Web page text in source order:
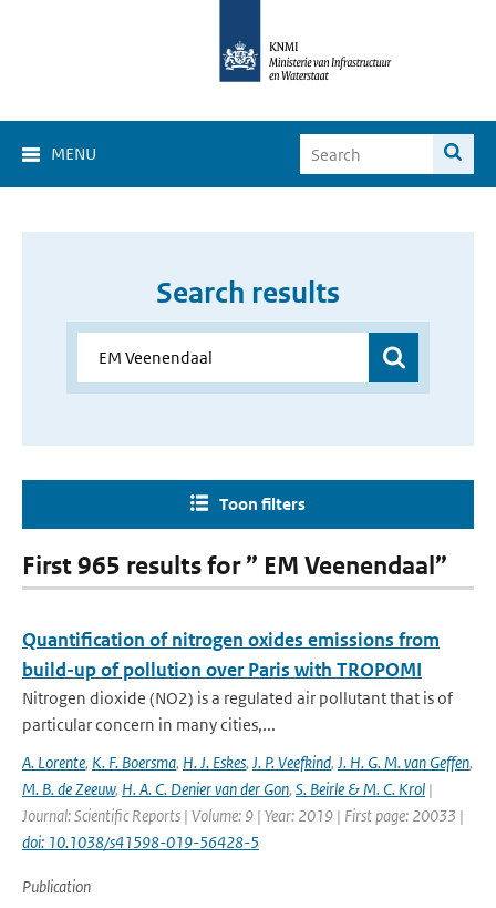
MENU
Search results
Toon filters
First 965 results for ” EM Veenendaal”
Quantification of nitrogen oxides emissions from
build-up of pollution over Paris with TROPOMI
Nitrogen dioxide (NO2) is a regulated air pollutant that is of
particular concern in many cities,...
A. Lorente, K. F. Boersma, H. J. Eskes, J. P. Veefkind, J. H. G. M. van Geffen,
M. B. de Zeeuw, H. A. C. Denier van der Gon, S. Beirle & M. C. Krol |
Journal: Scientific Reports | Volume: 9 | Year: 2019 | First page: 20033 |
doi: 10.1038/s41598-019-56428-5
Publication